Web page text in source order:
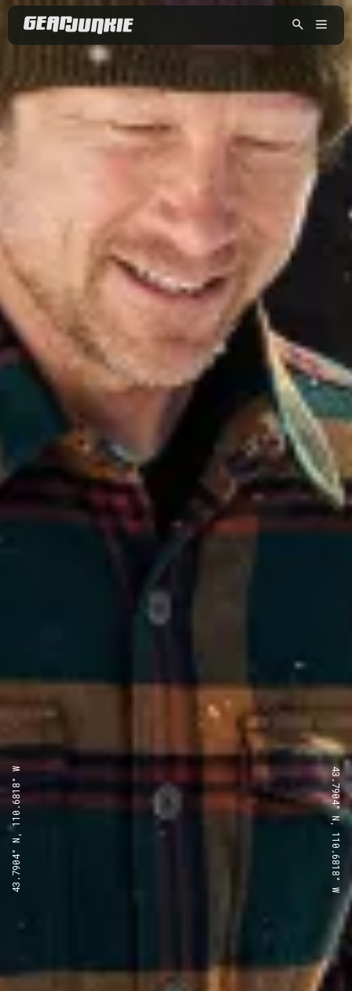
43.7904° N, 110.6818° W 43.7904° N, 110.6818° W